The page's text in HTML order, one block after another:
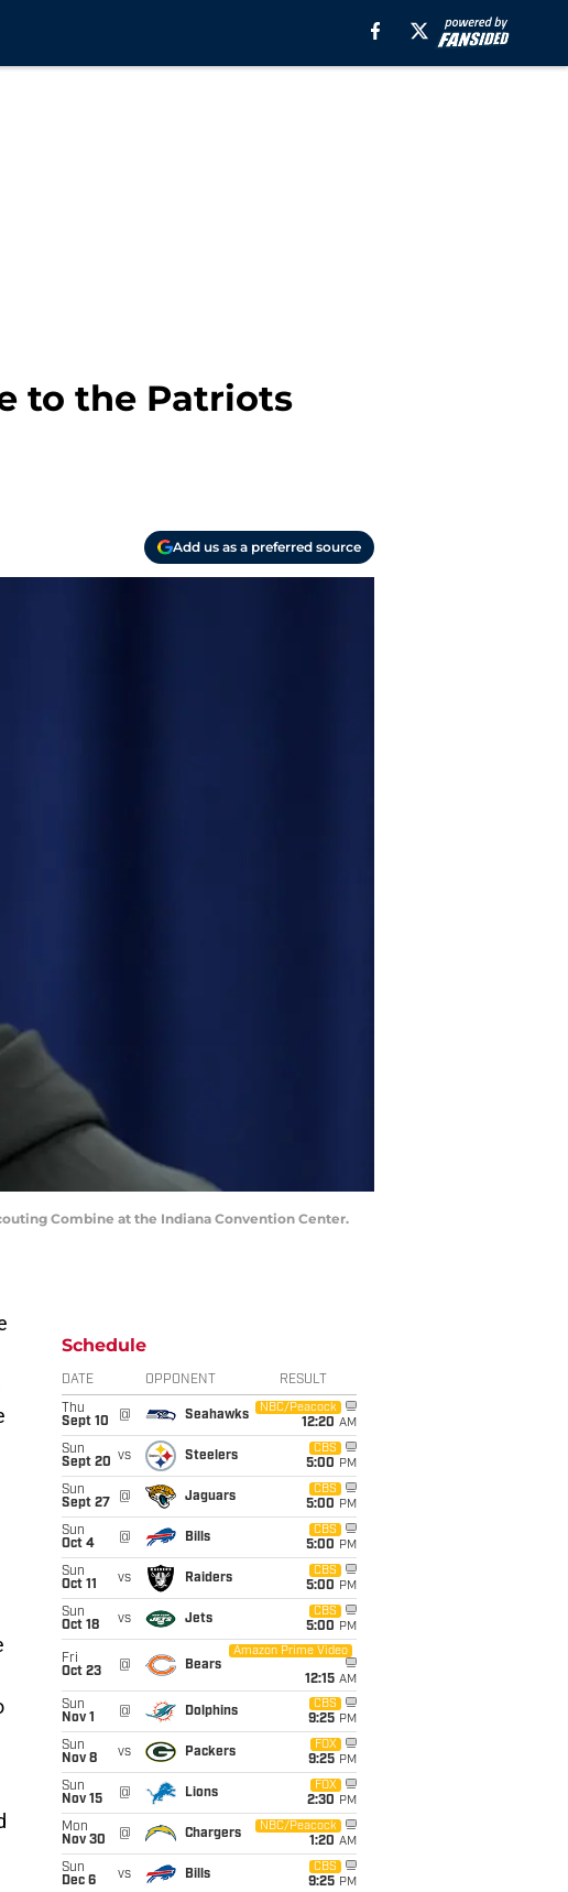
to the Patriots
Add us as a preferred source
Combine at the Indiana Convention Center.
Schedule
DATE OPPONENT RESULT
Thu
Sept 10
@ Seahawks
NBC/Peacock
12:20 AM
Sun
Sept 20 vs Steelers
CBS
5:00 PM
Sun
Sept 27
@ Jaguars
CBS
5:00 PM
Sun
Oct 4
@ Bills
CBS
5:00 PM
Sun
Oct 11
vs Raiders
CBS
5:00 PM
Sun
Oct 18
vs Jets
CBS
5:00 PM
Fri
Oct 23
@ Bears
Amazon Prime Video
12:15 AM
Sun
Nov 1
@ Dolphins
CBS
9:25 PM
Sun
Nov 8
vs Packers
FOX
9:25 PM
Sun
Nov 15
@ Lions
FOX
2:30 PM
Mon
Nov 30
@ Chargers
NBC/Peacock
1:20 AM
Sun
Dec 6
vs Bills
CBS
9:25 PM